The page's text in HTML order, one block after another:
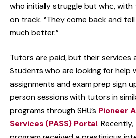
who initially struggle but who,
on track. “They come back and
much better.”
Tutors are paid, but their services
Students who are looking for help
assignments and exam prep sign
person sessions with tutors in
programs through SHU’s Pioneer
Services (PASS) Portal.